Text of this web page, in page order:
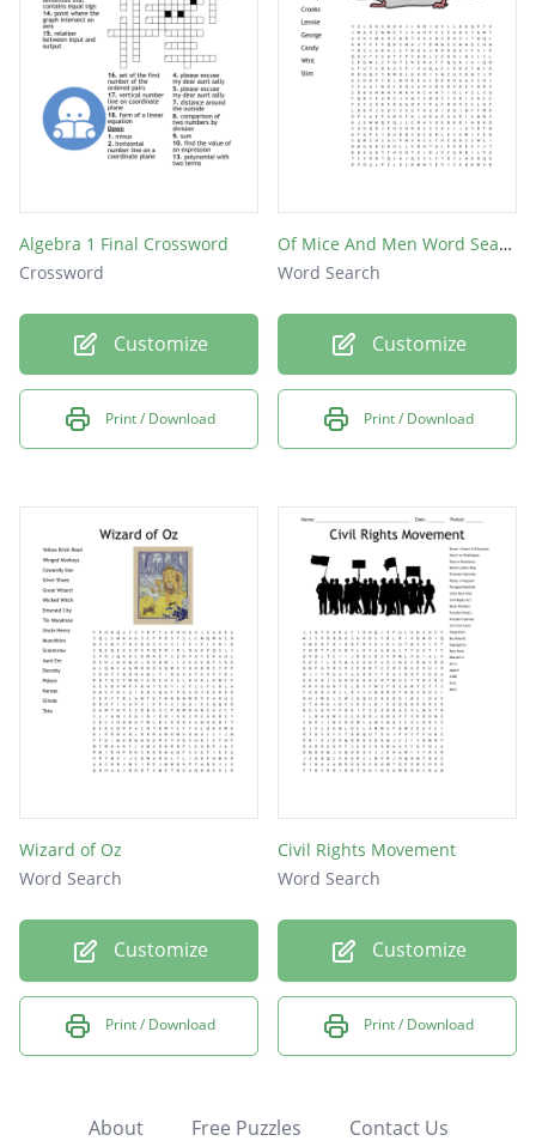
Algebra 1 Final Crossword
Crossword
Customize
Print / Download
Of Mice And Men Word Search
Word Search
Customize
Print / Download
Wizard of Oz
Word Search
Customize
Print / Download
Civil Rights Movement
Word Search
Customize
Print / Download
About Free Puzzles Contact Us